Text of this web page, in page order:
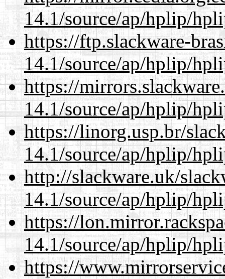
14.1/source/ap/hplip/
https://ftp.slackware-
14.1/source/ap/hplip/
https://
14.1/source/ap/hplip/
https://linorg.usp.br/
14.1/source/ap/hplip/
http://slackware.uk/
14.1/source/ap/hplip/
https://
14.1/source/ap/hplip/
https://